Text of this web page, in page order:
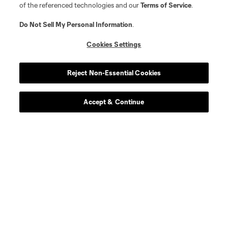
of the referenced technologies and ourTerms of Service.
Do Not Sell My Personal Information.
Cookies Settings
Reject Non-Essential Cookies
Accept & Continue